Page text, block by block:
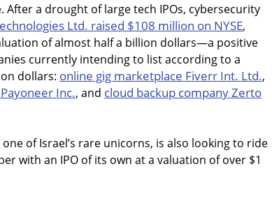
After a drought of large tech IPOs, cybersecurity
Ltd. raised $108 million on NYSE,
of almost half a billion dollars—a positive
currently intending to list according to a
dollars: online gig marketplace Fiverr Int. Ltd.,
Inc., and cloud backup company Zerto
one of Israel’s rare unicorns, is also looking to ride
with an IPO of its own at a valuation of over $1